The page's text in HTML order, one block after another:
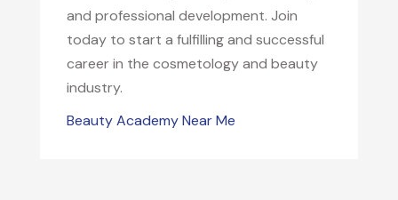
and professional development. Join
today to start a fulfilling and successful
career in the cosmetology and beauty
industry.
Beauty Academy Near Me